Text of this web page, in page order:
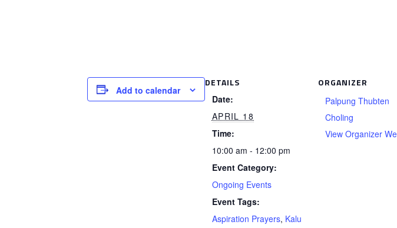
Add to calendar
DETAILS
Date:
APRIL 18
Time:
10:00 am - 12:00 pm
Event Category:
Ongoing Events
Event Tags:
Aspiration Prayers, Kalu
ORGANIZER
Palpung Thubten
Choling
View Organizer